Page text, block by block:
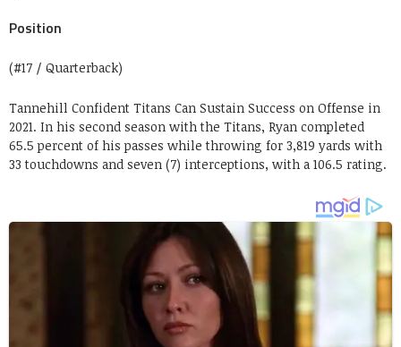
Position
(#17 / Quarterback)
Tannehill Confident Titans Can Sustain Success on Offense in
2021. In his second season with the Titans, Ryan completed
65.5 percent of his passes while throwing for 3,819 yards with
33 touchdowns and seven (7) interceptions, with a 106.5 rating.